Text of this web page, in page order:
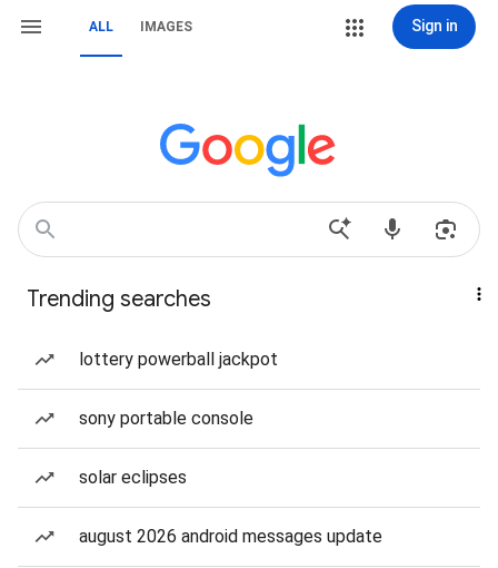
ALL IMAGES Sign in
Trending searches
lottery powerball jackpot
sony portable console
solar eclipses
august 2026 android messages update